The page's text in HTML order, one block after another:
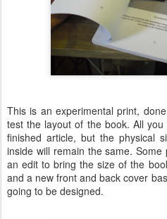
This is an experimental print,
test the layout of the book. All
finished article, but the physical
inside will remain the same.
an edit to bring the size of the
and a new front and back cover
going to be designed.